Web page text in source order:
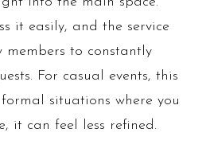
it easily, and the service
members to constantly
For casual events, this
situations where you
it can feel less refined.